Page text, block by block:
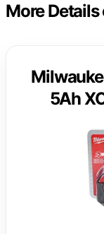
More Details
5Ah